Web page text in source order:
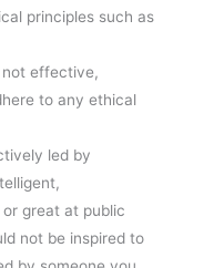
principles such as
not effective,
to any ethical
led by
great at public
not be inspired to